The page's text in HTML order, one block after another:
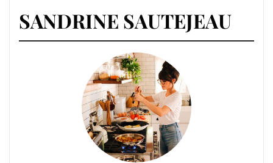
SANDRINE SAUTEJEAU